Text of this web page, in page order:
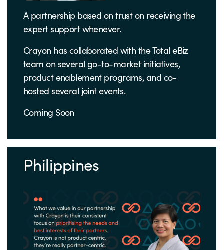
A partnership based on trust on receiving the
expert support whenever.
Crayon has collaborated with the Total eBiz
team on several go-to-market initiatives,
product enablement programs, and co-
hosted several joint events.
Coming Soon
Philippines